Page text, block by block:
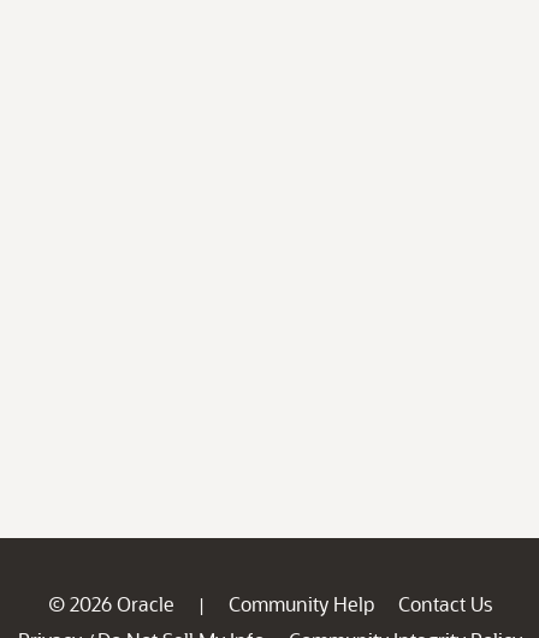
© 2026 Oracle | Community Help
Contact Us